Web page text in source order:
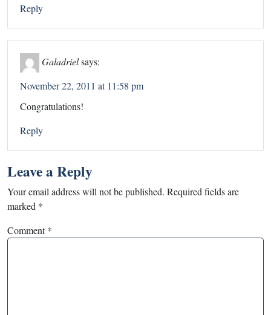
Reply
Galadrielsays:
November 22, 2011 at 11:58 pm
Congratulations!
Reply
Leave a Reply
Your email address will not be published. Required fields are
marked *
Comment*